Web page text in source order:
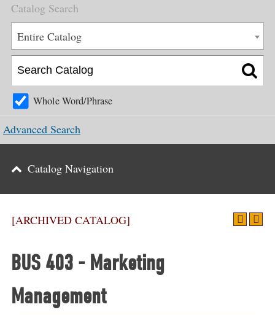
Academics
Main
Menu
About
Apply
Schedule a Visit
Menu
Graduate & Continuing
Events
Support
[ARCHIVED CATALOG]
BUS 403 - Marketing
Management
Catalog Search
Entire Catalog
Whole Word/Phrase
Advanced Search
Catalog Navigation